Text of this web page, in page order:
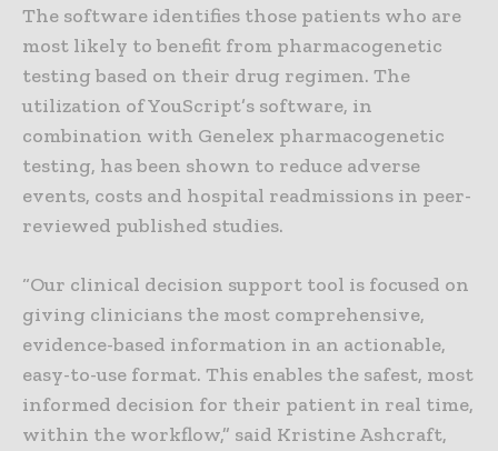
The software identifies those patients who are
most likely to benefit from pharmacogenetic
testing based on their drug regimen. The
utilization of YouScript’s software, in
combination with Genelex pharmacogenetic
testing, has been shown to reduce adverse
events, costs and hospital readmissions in peer-
reviewed published studies.
“Our clinical decision support tool is focused on
giving clinicians the most comprehensive,
evidence-based information in an actionable,
easy-to-use format. This enables the safest, most
informed decision for their patient in real time,
within the workflow,” said Kristine Ashcraft,